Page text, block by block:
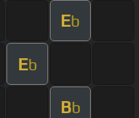
Eb
Eb
Bb